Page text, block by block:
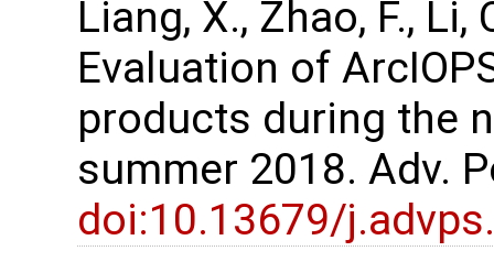
Liang, X., Zhao, F., Li,
Evaluation of
products during the
summer 2018. Adv.
doi:10.13679/